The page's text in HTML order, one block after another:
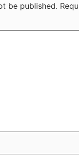
be published.